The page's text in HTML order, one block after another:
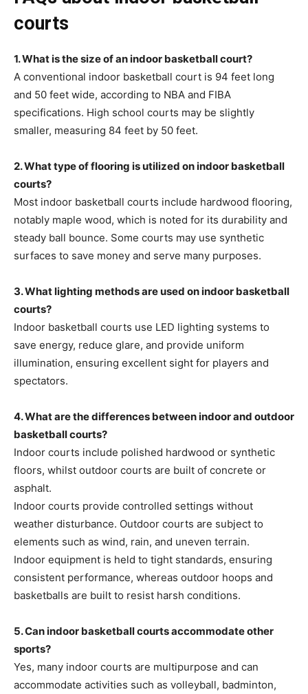
courts
1. What is the size of an indoor basketball court?
A conventional indoor basketball court is 94 feet long
and 50 feet wide, according to NBA and FIBA
specifications. High school courts may be slightly
smaller, measuring 84 feet by 50 feet.
2. What type of flooring is utilized on indoor basketball
courts?
Most indoor basketball courts include hardwood flooring,
notably maple wood, which is noted for its durability and
steady ball bounce. Some courts may use synthetic
surfaces to save money and serve many purposes.
3. What lighting methods are used on indoor basketball
courts?
Indoor basketball courts use LED lighting systems to
save energy, reduce glare, and provide uniform
illumination, ensuring excellent sight for players and
spectators.
4. What are the differences between indoor and outdoor
basketball courts?
Indoor courts include polished hardwood or synthetic
floors, whilst outdoor courts are built of concrete or
asphalt.
Indoor courts provide controlled settings without
weather disturbance. Outdoor courts are subject to
elements such as wind, rain, and uneven terrain.
Indoor equipment is held to tight standards, ensuring
consistent performance, whereas outdoor hoops and
basketballs are built to resist harsh conditions.
5. Can indoor basketball courts accommodate other
sports?
Yes, many indoor courts are multipurpose and can
accommodate activities such as volleyball, badminton,